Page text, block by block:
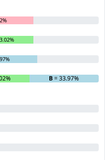
B= 33.97%